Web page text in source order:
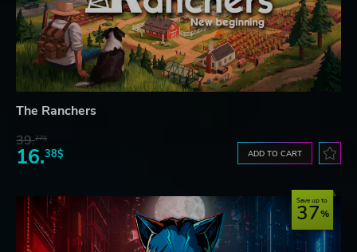
The Ranchers
39.27$
16.38$ ADD TO CART
Save up to
37